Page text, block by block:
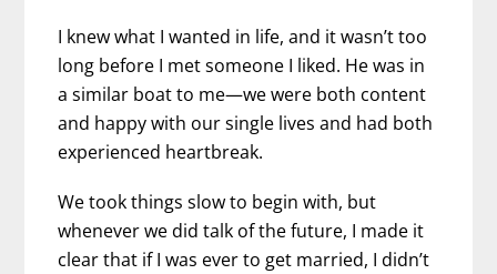
I knew what I wanted in life, and it wasn’t too
long before I met someone I liked. He was in
a similar boat to me—we were both content
and happy with our single lives and had both
experienced heartbreak.
We took things slow to begin with, but
whenever we did talk of the future, I made it
clear that if I was ever to get married, I didn’t